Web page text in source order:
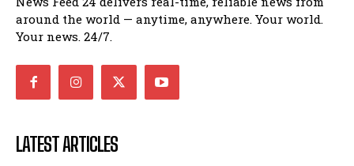
around the world — anytime, anywhere. Your world.
Your news. 24/7.
LATEST ARTICLES